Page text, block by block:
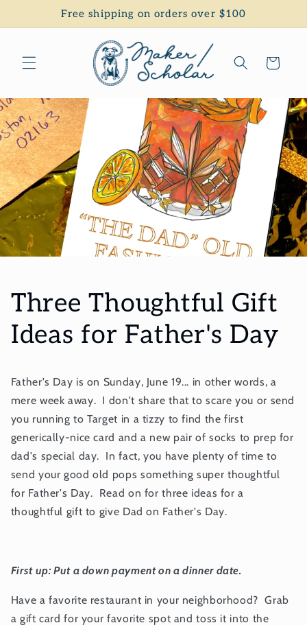
Free shipping on orders over $100
Cart
Three Thoughtful Gift
Ideas for Father's Day
Father's Day is on Sunday, June 19... in other words, a
mere week away. I don't share that to scare you or send
you running to Target in a tizzy to find the first
generically-nice card and a new pair of socks to prep for
dad's special day. In fact, you have plenty of time to
send your good old pops something super thoughtful
for Father's Day. Read on for three ideas for a
thoughtful gift to give Dad on Father's Day.
First up: Put a down payment on a dinner date.
Have a favorite restaurant in your neighborhood? Grab
a gift card for your favorite spot and toss it into the